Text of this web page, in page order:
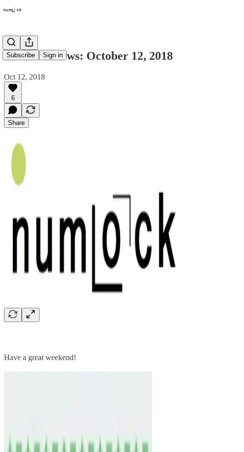
Subscribe Sign in
Numlock News: October 12, 2018
Oct 12, 2018
6
Share
Have a great weekend!